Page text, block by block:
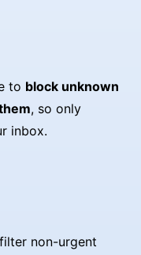
to block unknown
, so only
inbox.
non-urgent